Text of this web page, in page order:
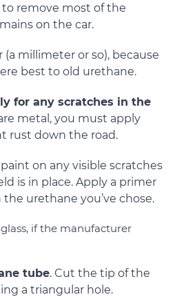
remove most of the
on the car.
(a millimeter or so), because
best to old urethane.
for any scratches in the
metal, you must apply
rust down the road.
on any visible scratches
is in place. Apply a primer
urethane you’ve chose.
if the manufacturer
tube. Cut the tip of the
a triangular hole.